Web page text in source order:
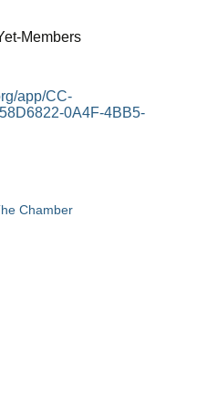
Members
app/CC-
0A4F-4BB5-
Chamber